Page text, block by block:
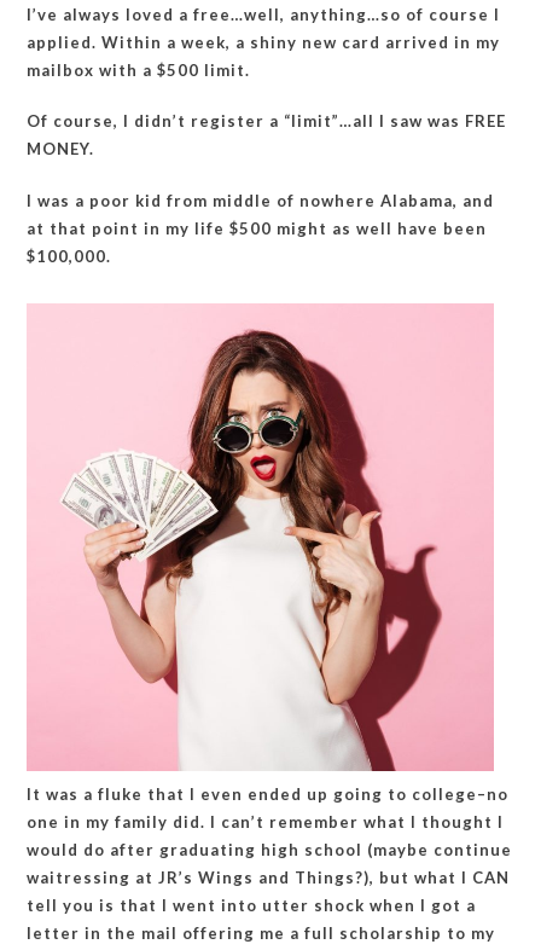
I’ve always loved a free…well, anything…so of course I
applied. Within a week, a shiny new card arrived in my
mailbox with a $500 limit.
Of course, I didn’t register a “limit”…all I saw was FREE
MONEY.
I was a poor kid from middle of nowhere Alabama, and
at that point in my life $500 might as well have been
$100,000.
It was a fluke that I even ended up going to college–no
one in my family did. I can’t remember what I thought I
would do after graduating high school (maybe continue
waitressing at JR’s Wings and Things?), but what I CAN
tell you is that I went into utter shock when I got a
letter in the mail offering me a full scholarship to my